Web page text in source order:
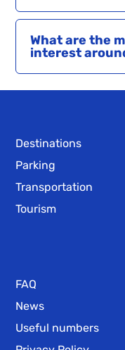
What are the
interest
Destinations
Parking
Transportation
Tourism
FAQ
News
Useful numbers